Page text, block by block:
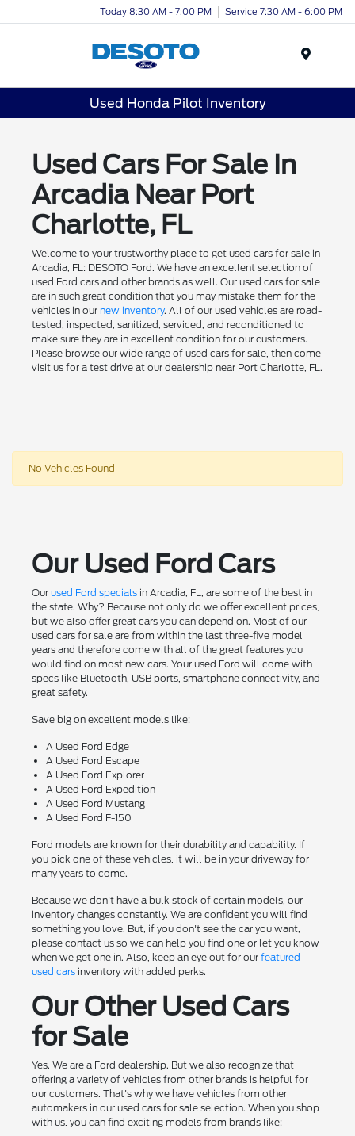
Today 8:30 AM - 7:00 PM Service 7:30 AM - 6:00 PM
Used Honda Pilot Inventory
Used Cars For Sale In
Arcadia Near Port
Charlotte, FL
Welcome to your trustworthy place to get used cars for sale in
Arcadia, FL: DESOTO Ford. We have an excellent selection of
used Ford cars and other brands as well. Our used cars for sale
are in such great condition that you may mistake them for the
vehicles in our new inventory. All of our used vehicles are road-
tested, inspected, sanitized, serviced, and reconditioned to
make sure they are in excellent condition for our customers.
Please browse our wide range of used cars for sale, then come
visit us for a test drive at our dealership near Port Charlotte, FL.
No Vehicles Found
Our Used Ford Cars
Our used Ford specialsin Arcadia, FL, are some of the best in
the state. Why? Because not only do we offer excellent prices,
but we also offer great cars you can depend on. Most of our
used cars for sale are from within the last three-five model
years and therefore come with all of the great features you
would find on most new cars. Your used Ford will come with
specs like Bluetooth, USB ports, smartphone connectivity, and
great safety.
Save big on excellent models like:
A Used Ford Edge
A Used Ford Escape
A Used Ford Explorer
A Used Ford Expedition
A Used Ford Mustang
A Used Ford F-150
Ford models are known for their durability and capability. If
you pick one of these vehicles, it will be in your driveway for
many years to come.
Because we don't have a bulk stock of certain models, our
inventory changes constantly. We are confident you will find
something you love. But, if you don't see the car you want,
please contact us so we can help you find one or let you know
when we get one in. Also, keep an eye out for our featured
used carsinventory with added perks.
Our Other Used Cars
for Sale
Yes. We are a Ford dealership. But we also recognize that
offering a variety of vehicles from other brands is helpful for
our customers. That's why we have vehicles from other
automakers in our used cars for sale selection. When you shop
with us, you can find exciting models from brands like: